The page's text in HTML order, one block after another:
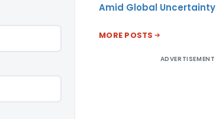
Amid Global Uncertainty
MORE POSTS
ADVERTISEMENT